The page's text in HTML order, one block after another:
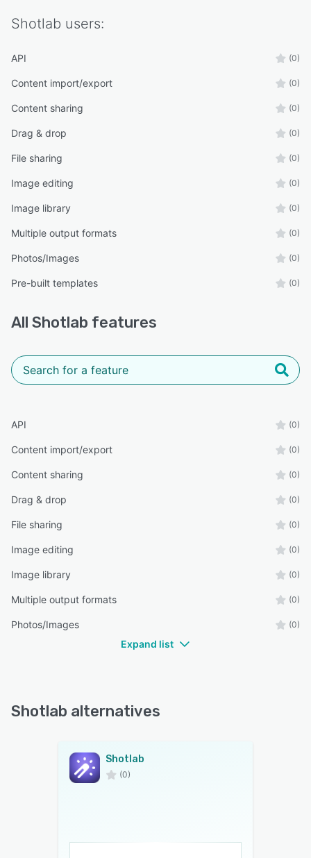
Shotlab users:
API (0)
Content import/export (0)
Content sharing (0)
Drag & drop (0)
File sharing (0)
Image editing (0)
Image library (0)
Multiple output formats (0)
Photos/Images (0)
Pre-built templates (0)
All Shotlab features
API (0)
Content import/export (0)
Content sharing (0)
Drag & drop (0)
File sharing (0)
Image editing (0)
Image library (0)
Multiple output formats (0)
Photos/Images (0)
Expand list
Shotlab alternatives
Shotlab
(0)